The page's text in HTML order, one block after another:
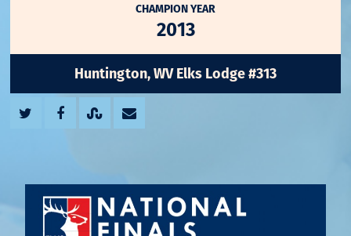
CHAMPION YEAR
2013
Huntington, WV Elks Lodge #313